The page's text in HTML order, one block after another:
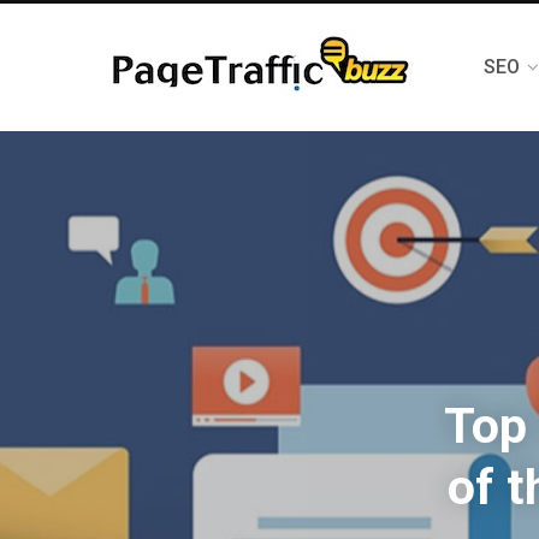
SEO
of